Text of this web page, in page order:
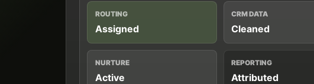
ROUTING
Assigned
CRM DATA
Cleaned
NURTURE
Active
REPORTING
Attributed